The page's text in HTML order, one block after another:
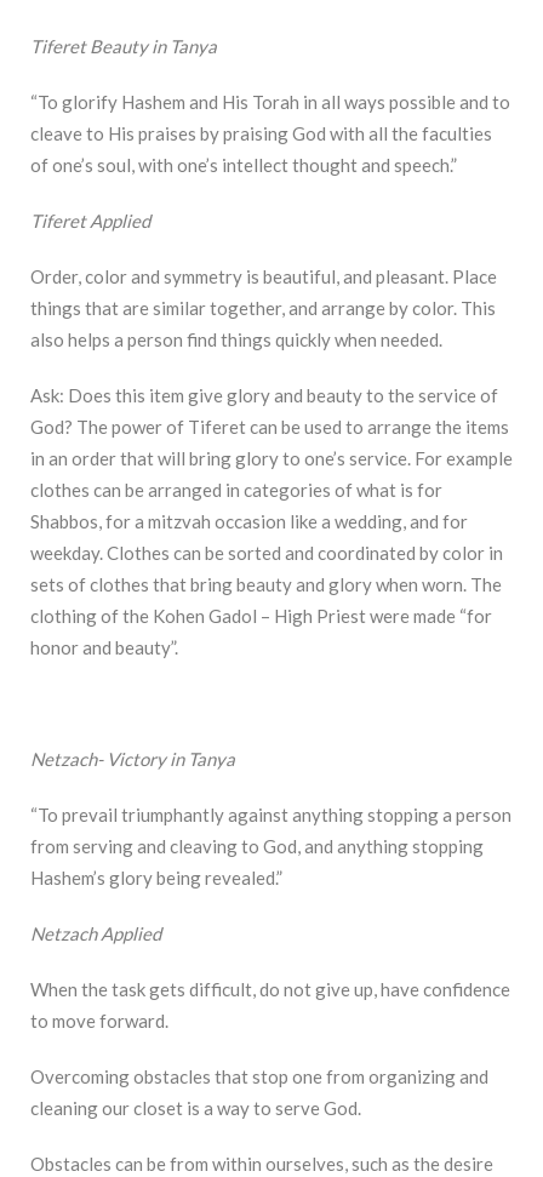
Tiferet Beauty in Tanya
“To glorify Hashem and His Torah in all ways possible and to
cleave to His praises by praising God with all the faculties
of one’s soul, with one’s intellect thought and speech.”
Tiferet Applied
Order, color and symmetry is beautiful, and pleasant. Place
things that are similar together, and arrange by color. This
also helps a person find things quickly when needed.
Ask: Does this item give glory and beauty to the service of
God? The power of Tiferet can be used to arrange the items
in an order that will bring glory to one’s service. For example
clothes can be arranged in categories of what is for
Shabbos, for a mitzvah occasion like a wedding, and for
weekday. Clothes can be sorted and coordinated by color in
sets of clothes that bring beauty and glory when worn. The
clothing of the Kohen Gadol – High Priest were made “for
honor and beauty”.
Netzach- Victory in Tanya
“To prevail triumphantly against anything stopping a person
from serving and cleaving to God, and anything stopping
Hashem’s glory being revealed.”
Netzach Applied
When the task gets difficult, do not give up, have confidence
to move forward.
Overcoming obstacles that stop one from organizing and
cleaning our closet is a way to serve God.
Obstacles can be from within ourselves, such as the desire